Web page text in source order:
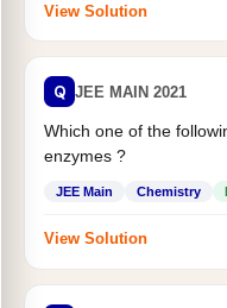
View Solution
Q JEE MAIN 2021
Which one of the
enzymes ?
JEE Main Chemistry
View Solution